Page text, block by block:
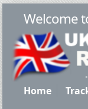
Welcome
Home